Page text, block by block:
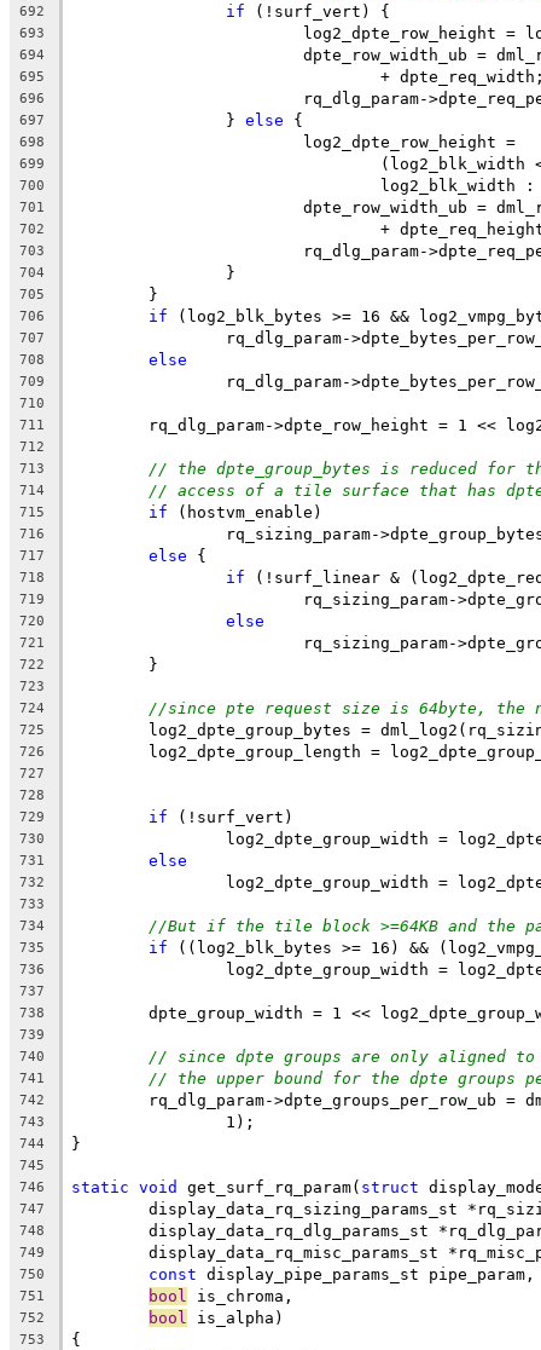
692 if (!surf_vert) {
693
log2_dpte_row_height =
694
dpte_row_width_ub =
695
+
696
rq_dlg_param-
697
		}
else {
698
			log2_dpte_row_height =
699
700
701
dpte_row_width_ub =
702
+
703
rq_dlg_param-
704
		}
705
	}
706 if (log2_blk_bytes >= 16 &&
707
rq_dlg_param-
708 else
709
rq_dlg_param-
710
711
rq_dlg_param->dpte_row_height = 1 <<
712
713
// the dpte_group_bytes is reduced for
714 // access of a tile surface that has
715 if (hostvm_enable)
716
rq_sizing_param-
717 else {
718 if (!surf_linear &
719
rq_sizing_param-
720 else
721
rq_sizing_param-
722
	}
723
724
//since pte request size is 64byte, the
725
log2_dpte_group_bytes =
726
log2_dpte_group_length =
727
728
729
if (!surf_vert)
730
log2_dpte_group_width =
731 else
732
log2_dpte_group_width =
733
734
//But if the tile block >=64KB and the
735 if ((log2_blk_bytes >= 16) &&
736
log2_dpte_group_width =
737
738
dpte_group_width = 1 <<
739
740
// since dpte groups are only aligned to
741 // the upper bound for the dpte groups
742
rq_dlg_param->dpte_groups_per_row_ub =
743
		1);
744 }
745
746
static void get_surf_rq_param( struct
747
display_data_rq_sizing_params_st
748
display_data_rq_dlg_params_st
749
display_data_rq_misc_params_st
750 const display_pipe_params_st pipe_param,
751 bool is_chroma,
752 bool is_alpha)
753 {